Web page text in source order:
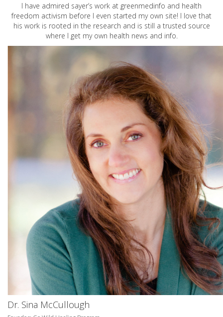
I have admired sayer’s work at greenmedinfo and health
freedom activism before I even started my own site! I love that
his work is rooted in the research and is still a trusted source
where I get my own health news and info.
Dr. Sina McCullough